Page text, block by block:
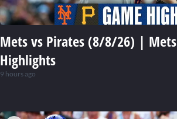
Mets vs Pirates (8/8/26) | Mets
Highlights
9 hours ago